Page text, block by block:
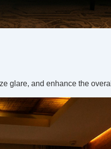
glare, and enhance the